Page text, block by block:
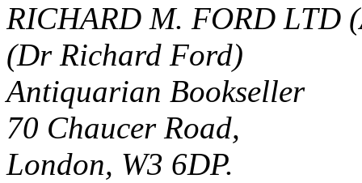
RICHARD M. FORD LTD
(Dr Richard Ford)
Antiquarian Bookseller
70 Chaucer Road,
London, W3 6DP.